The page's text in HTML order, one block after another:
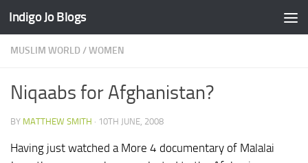
Skip to content
Indigo Jo Blogs
MUSLIM WORLD /WOMEN
Niqaabs for Afghanistan?
BY MATTHEW SMITH · 10TH JUNE, 2008
Having just watched a More 4 documentary of Malalai